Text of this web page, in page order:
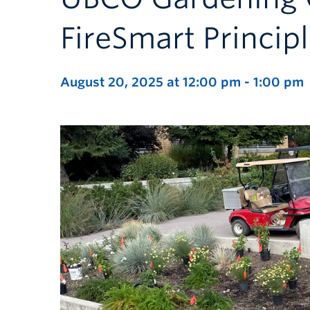
FireSmart
August 20, 2025 at 12:00 pm - 1:00 pm